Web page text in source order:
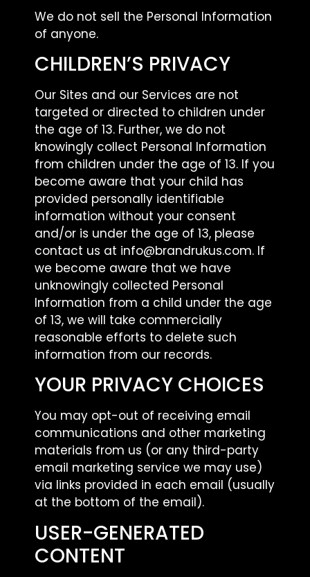
We do not sell the Personal Information
of anyone.
CHILDREN’S PRIVACY
Our Sites and our Services are not
targeted or directed to children under
the age of 13. Further, we do not
knowingly collect Personal Information
from children under the age of 13. If you
become aware that your child has
provided personally identifiable
information without your consent
and/or is under the age of 13, please
contact us at info@brandrukus.com. If
we become aware that we have
unknowingly collected Personal
Information from a child under the age
of 13, we will take commercially
reasonable efforts to delete such
information from our records.
YOUR PRIVACY CHOICES
You may opt-out of receiving email
communications and other marketing
materials from us (or any third-party
email marketing service we may use)
via links provided in each email (usually
at the bottom of the email).
USER-GENERATED
CONTENT